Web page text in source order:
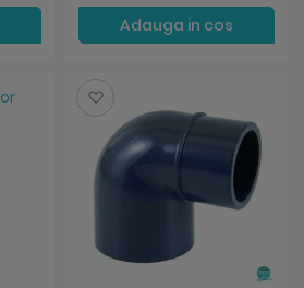
Adauga in cos